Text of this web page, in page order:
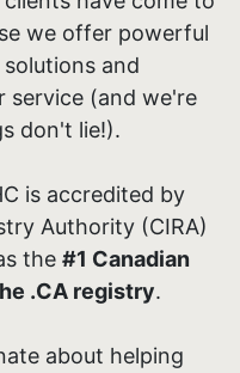
we offer powerful
and
service (and we're
don't lie!).
is accredited by
Authority (CIRA)
the #1 Canadian
.CA registry.
about helping